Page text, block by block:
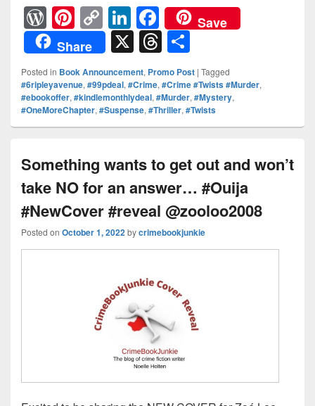
W
or
d
Pr
e
ss
Pi
nt
er
e
st
C
o
p
y
Li
n
Li
n
k
e
dI
n
F
a
c
e
b
o
k
Save
Share
X T
hr
e
a
d
s
h
ar
e
Posted in Book Announcement, Promo Post | Tagged
#6ripleyavenue, #99pdeal, #Crime, #Crime #Twists #Murder,
#ebookoffer, #kindlemonthlydeal, #Murder, #Mystery,
#OneMoreChapter, #Suspense, #Thriller, #Twists
Something wants to get out and won’t
take NO for an answer… #Ouija
#NewCover #reveal @zooloo2008
Posted on October 1, 2022bycrimebookjunkie